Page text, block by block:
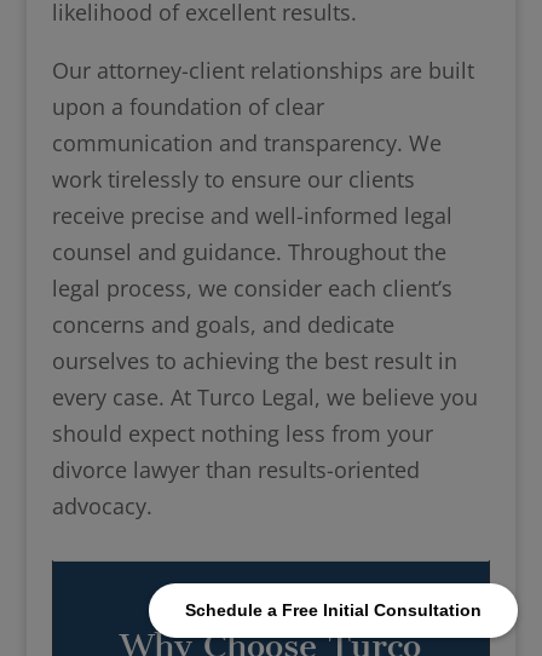
Schedule a Free Initial Consultation
likelihood of excellent results.
Our attorney-client relationships are built
upon a foundation of clear
communication and transparency. We
work tirelessly to ensure our clients
receive precise and well-informed legal
counsel and guidance. Throughout the
legal process, we consider each client’s
concerns and goals, and dedicate
ourselves to achieving the best result in
every case. At Turco Legal, we believe you
should expect nothing less from your
divorce lawyer than results-oriented
advocacy.
Why Choose Turco